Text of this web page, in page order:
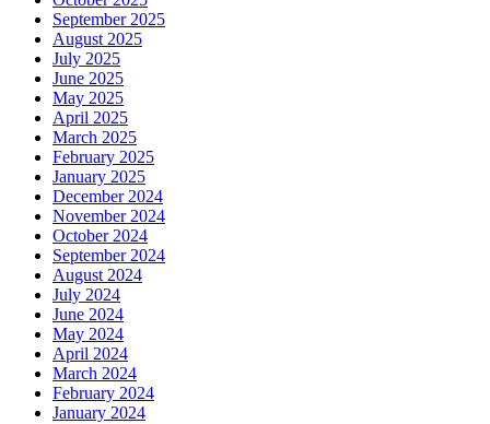
September 2025
August 2025
July 2025
June 2025
May 2025
April 2025
March 2025
February 2025
January 2025
December 2024
November 2024
October 2024
September 2024
August 2024
July 2024
June 2024
May 2024
April 2024
March 2024
February 2024
January 2024